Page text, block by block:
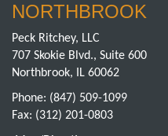
NORTHBROOK
Peck Ritchey, LLC
707 Skokie Blvd., Suite 600
Northbrook, IL 60062
Phone: (847) 509-1099
Fax: (312) 201-0803